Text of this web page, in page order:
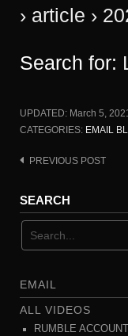
› article ›
Search for:
UPDATED: March 5,
CATEGORIES: EMAIL
Post
PREVIOUS POST
SEARCH
EMAIL
ALL VIDEOS
RUMBLE ACCOUNT